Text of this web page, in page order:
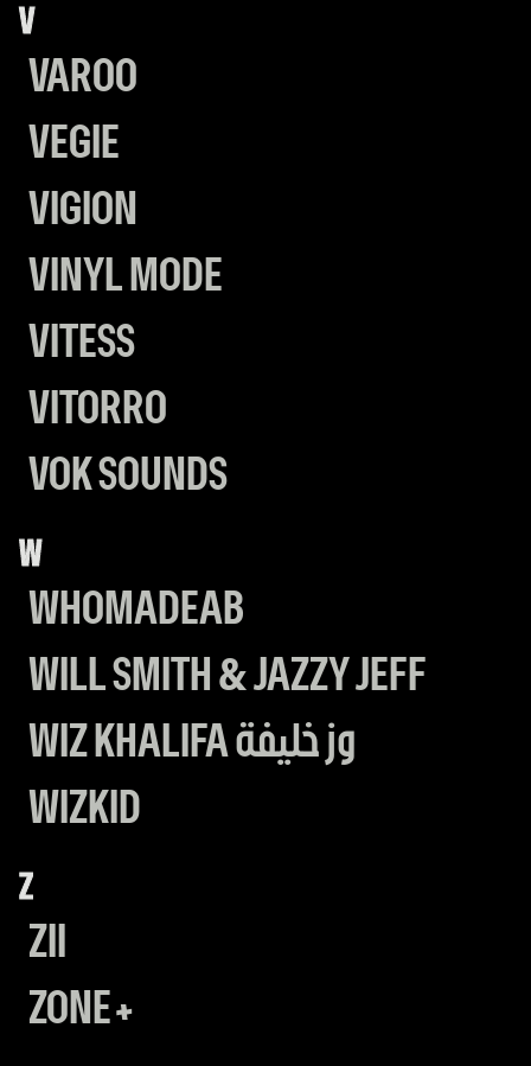
V
VAROO
VEGIE
VIGION
VINYL MODE
VITESS
VITORRO
VOK SOUNDS
W
WHOMADEAB
WILL SMITH & JAZZY JEFF
WIZ KHALIFA وز خليفة
WIZKID
Z
ZII
ZONE+